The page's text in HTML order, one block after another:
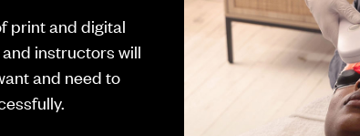
print and digital
instructors will
and need to